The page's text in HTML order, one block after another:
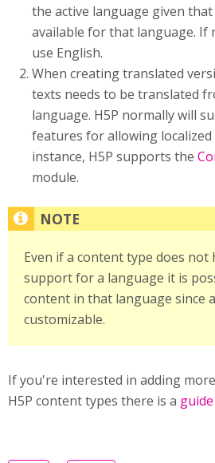
the active language given
available for that language. If
use English.
When creating translated
texts needs to be translated
language. H5P normally will
features for allowing
instance, H5P supports the
module.
Even if a content type does not
support for a language it is
content in that language since
customizable.
If you're interested in adding
H5P content types there is a guide